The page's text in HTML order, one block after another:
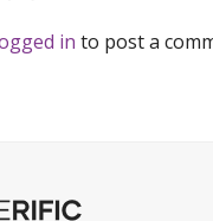
in to post a